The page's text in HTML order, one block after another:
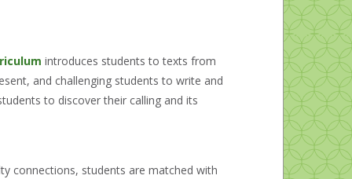
introduces students to texts from
and challenging students to write and
to discover their calling and its
connections, students are matched with